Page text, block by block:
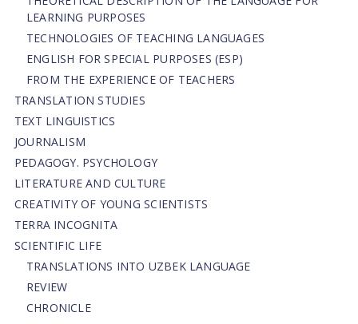
LEARNING PURPOSES
TECHNOLOGIES OF TEACHING LANGUAGES
ENGLISH FOR SPECIAL PURPOSES (ESP)
FROM THE EXPERIENCE OF TEACHERS
TRANSLATION STUDIES
TEXT LINGUISTICS
JOURNALISM
PEDAGOGY. PSYCHOLOGY
LITERATURE AND CULTURE
CREATIVITY OF YOUNG SCIENTISTS
TERRA INCOGNITA
SCIENTIFIC LIFE
TRANSLATIONS INTO UZBEK LANGUAGE
REVIEW
CHRONICLE